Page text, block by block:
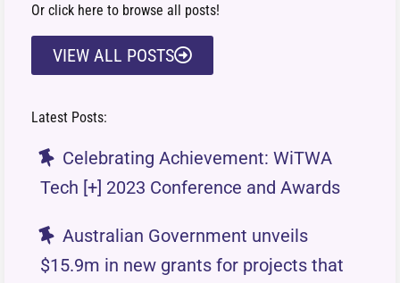
Or click here to browse all posts!
VIEW ALL POSTS
Latest Posts:
Celebrating Achievement: WiTWA
Tech [+] 2023 Conference and Awards
Australian Government unveils
$15.9m in new grants for projects that